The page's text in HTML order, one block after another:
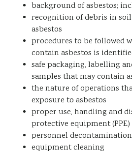
background of asbestos;
recognition of debris in
asbestos
procedures to be followed
contain asbestos is
safe packaging, labelling
samples that may contain
the nature of operations
exposure to asbestos
proper use, handling and
protective equipment (PPE)
personnel decontamination
equipment cleaning